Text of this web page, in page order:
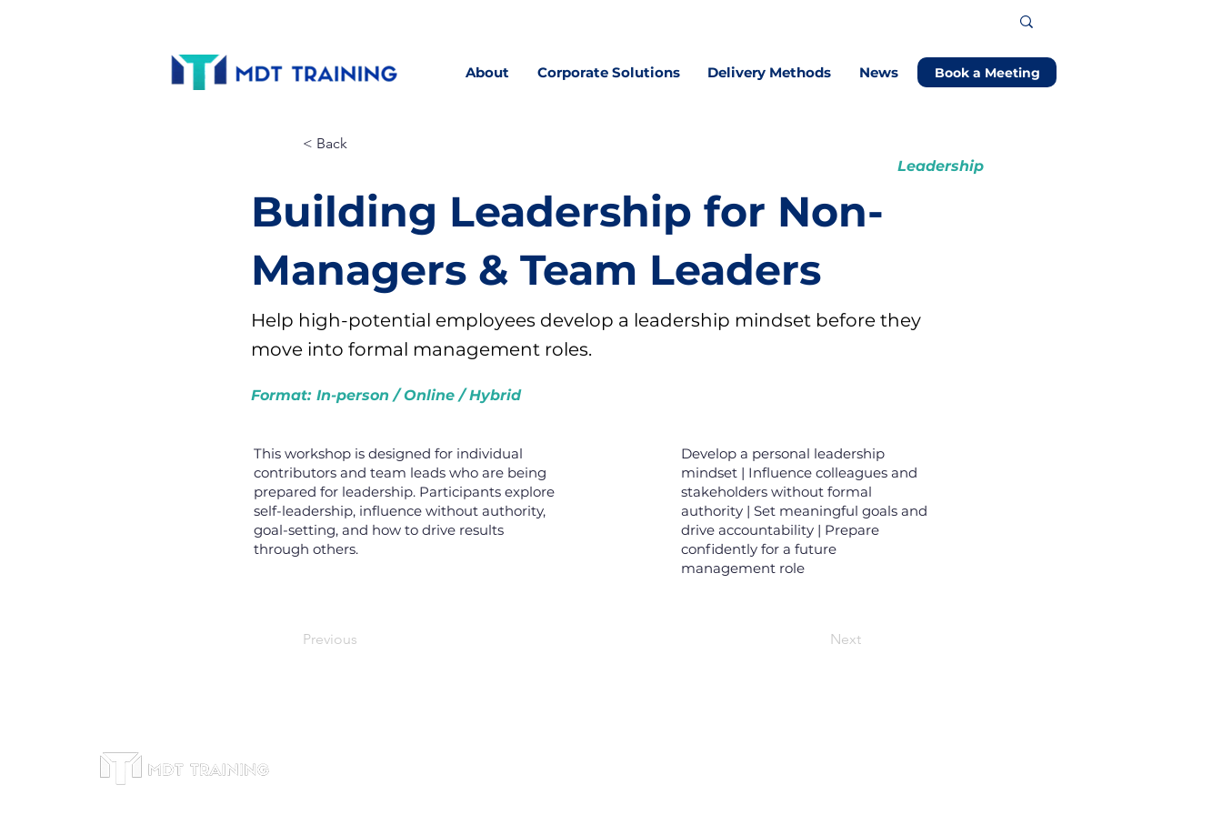
About Corporate Solutions Delivery Methods News Book a Meeting
< Back
Building Leadership for Non-
Managers & Team Leaders
Leadership
Help high-potential employees develop a leadership mindset before they
move into formal management roles.
In-person / Online / Hybrid
Format:
This workshop is designed for individual
contributors and team leads who are being
prepared for leadership. Participants explore
self-leadership, influence without authority,
goal-setting, and how to drive results
through others.
Develop a personal leadership
mindset | Influence colleagues and
stakeholders without formal
authority | Set meaningful goals and
drive accountability | Prepare
confidently for a future
management role
Previous Next